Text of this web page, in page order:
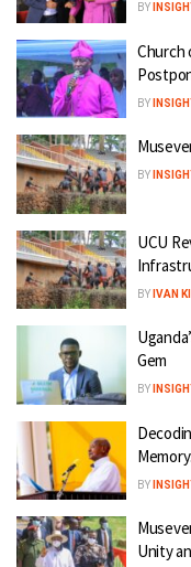
BY
Church
BY
BY
UCU
BY IVAN
Gem
BY
BY
Unity